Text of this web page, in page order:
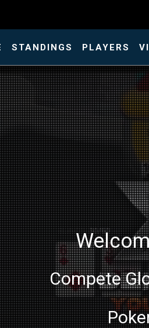
STANDINGS PLAYERS
Compete